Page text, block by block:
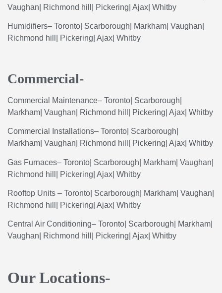
Vaughan
Richmond hill Pickering Ajax Whitby
Humidifiers– Toronto| Scarborough| Markham| Vaughan|
Richmond hill| Pickering| Ajax| Whitby
Commercial-
Commercial Maintenance– Toronto| Scarborough|
Markham| Vaughan| Richmond hill| Pickering| Ajax| Whitby
Commercial Installations– Toronto| Scarborough|
Markham| Vaughan| Richmond hill| Pickering| Ajax| Whitby
Gas Furnaces– Toronto| Scarborough| Markham| Vaughan|
Richmond hill| Pickering| Ajax| Whitby
Rooftop Units – Toronto| Scarborough| Markham| Vaughan|
Richmond hill| Pickering| Ajax| Whitby
Central Air Conditioning– Toronto| Scarborough| Markham|
Vaughan| Richmond hill| Pickering| Ajax| Whitby
Our Locations-